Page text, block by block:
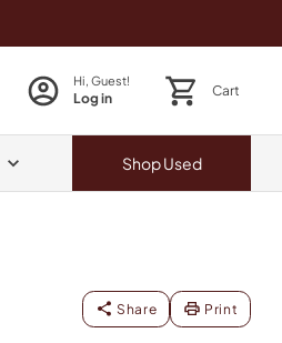
Hi, Guest!
Log in Cart
ShopUsed
Share Print